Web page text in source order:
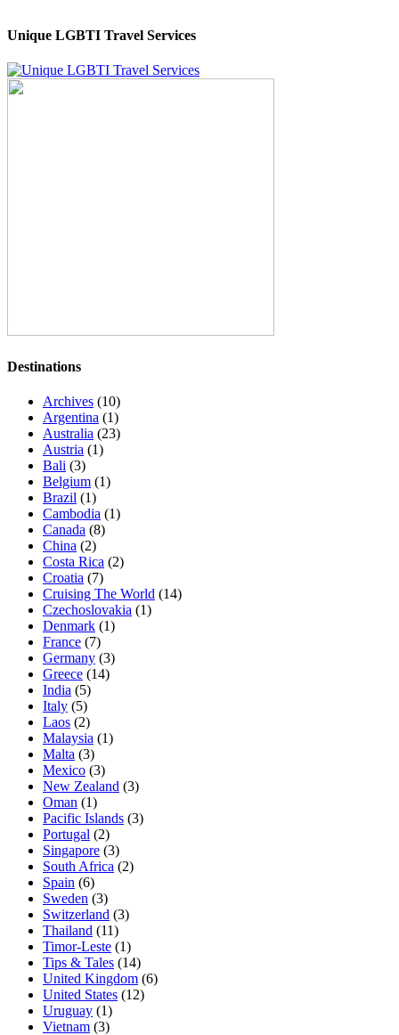
Unique LGBTI Travel Services
Destinations
Archives (10)
Argentina (1)
Australia (23)
Austria (1)
Bali (3)
Belgium (1)
Brazil (1)
Cambodia (1)
Canada (8)
China (2)
Costa Rica (2)
Croatia (7)
Cruising The World (14)
Czechoslovakia (1)
Denmark (1)
France (7)
Germany (3)
Greece (14)
India (5)
Italy (5)
Laos (2)
Malaysia (1)
Malta (3)
Mexico (3)
New Zealand (3)
Oman (1)
Pacific Islands (3)
Portugal (2)
Singapore (3)
South Africa (2)
Spain (6)
Sweden (3)
Switzerland (3)
Thailand (11)
Timor-Leste (1)
Tips & Tales (14)
United Kingdom (6)
United States (12)
Uruguay (1)
Vietnam (3)